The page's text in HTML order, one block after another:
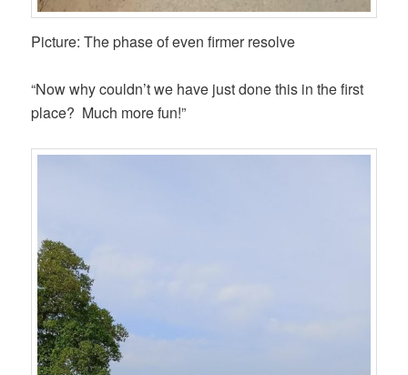
Picture: The phase of even firmer resolve
“Now why couldn’t we have just done this in the first
place? Much more fun!”